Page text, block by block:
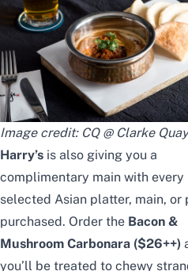
Image credit: CQ @ Clarke Quay
Harry’s is also giving you a
complimentary main with every
selected Asian platter, main, or
purchased. Order the Bacon &
Mushroom Carbonara ($26++)
you’ll be treated to chewy